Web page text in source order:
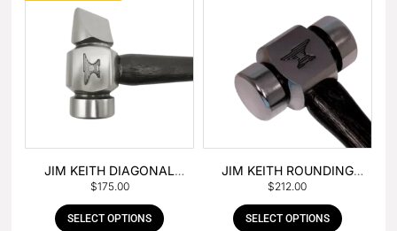
JIM KEITH DIAGONAL
PEIN HAMMER
$175.00
SELECT OPTIONS
JIM KEITH ROUNDING
HAMMER
$212.00
SELECT OPTIONS